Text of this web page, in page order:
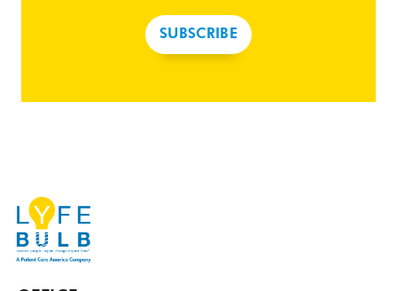
SUBSCRIBE